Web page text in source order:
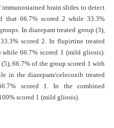
brain slides to detect
that 66.7% scored 2 while 33.3%
In diazepam treated group (3),
scored 2. In flupirtine treated
66.7% scored 1 (mild gliosis).
66.7% of the group scored 1 with
in the diazepam/celecoxib treated
scored 1. In the combined
scored 1 (mild gliosis).